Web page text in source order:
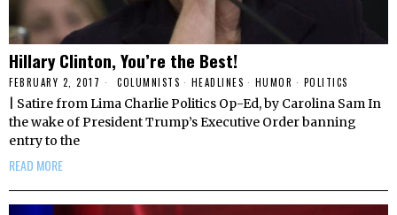
Hillary Clinton, You’re the Best!
FEBRUARY 2, 2017 COLUMNISTS · HEADLINES · HUMOR · POLITICS
| Satire from Lima Charlie Politics Op-Ed, by Carolina Sam In
the wake of President Trump’s Executive Order banning
entry to the
READ MORE